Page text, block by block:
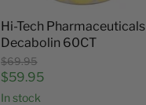
Hi-Tech Pharmaceuticals
Decabolin 60CT
Original
price
$69.95
Current
price
$59.95
In stock